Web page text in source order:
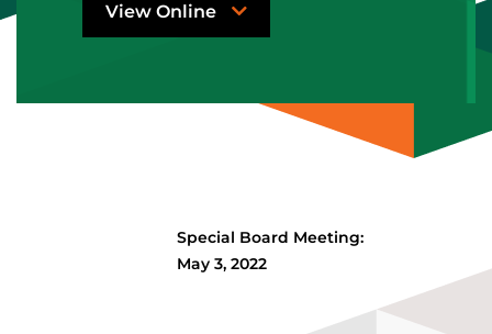
View Online
Special Board Meeting:
May 3, 2022